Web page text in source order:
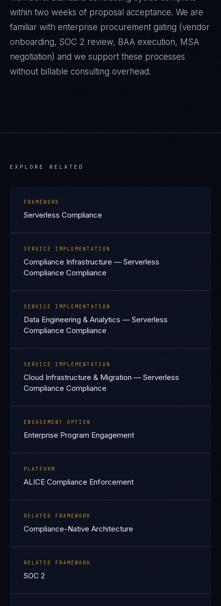
within two weeks of proposal acceptance. We are
familiar with enterprise procurement gating (vendor
onboarding, SOC 2 review, BAA execution, MSA
negotiation) and we support these processes
without billable consulting overhead.
EXPLORE RELATED
FRAMEWORK
Serverless Compliance
SERVICE IMPLEMENTATION
Compliance Infrastructure — Serverless
Compliance Compliance
SERVICE IMPLEMENTATION
Data Engineering & Analytics — Serverless
Compliance Compliance
SERVICE IMPLEMENTATION
Cloud Infrastructure & Migration — Serverless
Compliance Compliance
ENGAGEMENT OPTION
Enterprise Program Engagement
PLATFORM
ALICE Compliance Enforcement
RELATED FRAMEWORK
Compliance-Native Architecture
RELATED FRAMEWORK
SOC 2